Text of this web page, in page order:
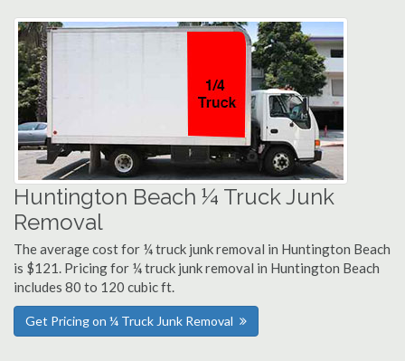
Huntington Beach ¼ Truck Junk
Removal
The average cost for ¼ truck junk removal in Huntington Beach
is $121. Pricing for ¼ truck junk removal in Huntington Beach
includes 80 to 120 cubic ft.
Get Pricing on ¼ Truck Junk Removal